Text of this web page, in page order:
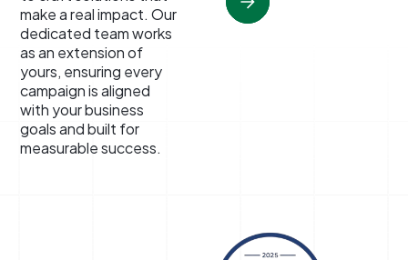
make a real impact. Our
dedicated team works
as an extension of
yours, ensuring every
campaign is aligned
with your business
goals and built for
measurable success.